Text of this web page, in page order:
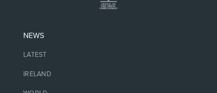
NEWS
LATEST
IRELAND